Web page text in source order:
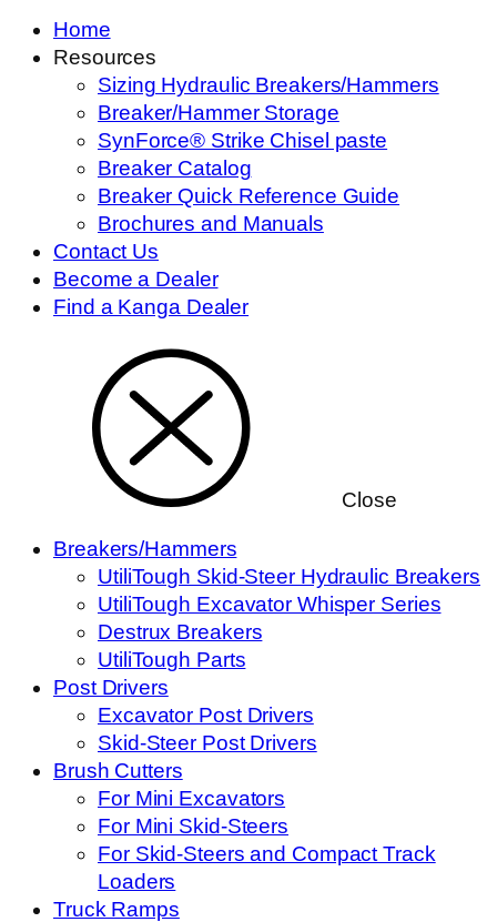
Home
Resources
Sizing Hydraulic Breakers/Hammers
Breaker/Hammer Storage
SynForce® Strike Chisel paste
Breaker Catalog
Breaker Quick Reference Guide
Brochures and Manuals
Contact Us
Become a Dealer
Find a Kanga Dealer
Close
Breakers/Hammers
UtiliTough Skid-Steer Hydraulic Breakers
UtiliTough Excavator Whisper Series
Destrux Breakers
UtiliTough Parts
Post Drivers
Excavator Post Drivers
Skid-Steer Post Drivers
Brush Cutters
For Mini Excavators
For Mini Skid-Steers
For Skid-Steers and Compact Track
Loaders
Truck Ramps